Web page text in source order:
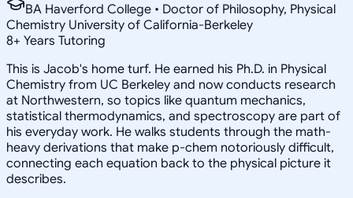
BA Haverford College • Doctor of Philosophy, Physical
Chemistry University of California-Berkeley
8+ Years Tutoring
This is Jacob's home turf. He earned his Ph.D. in Physical
Chemistry from UC Berkeley and now conducts research
at Northwestern, so topics like quantum mechanics,
statistical thermodynamics, and spectroscopy are part of
his everyday work. He walks students through the math-
heavy derivations that make p-chem notoriously difficult,
connecting each equation back to the physical picture it
describes.